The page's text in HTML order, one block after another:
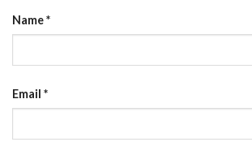
Name*
Email *